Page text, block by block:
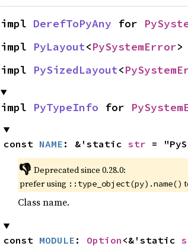
impl DerefToPyAny for
impl PyLayout<PySystemError
impl PySizedLayout<
impl PyTypeInfo for
const NAME : &'static str =
👎 Deprecated since 0.28.0:
prefer using ::type_object(py).name()
Class name.
const MODULE : Option <&'static